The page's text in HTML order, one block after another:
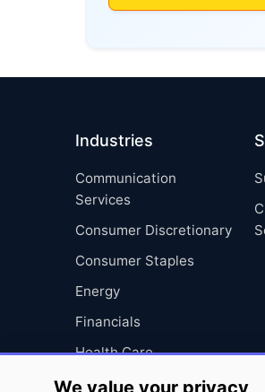
Industries
Communication
Services
Consumer Discretionary
Consumer Staples
Energy
Financials
Health Care
Industrials
We value your privacy